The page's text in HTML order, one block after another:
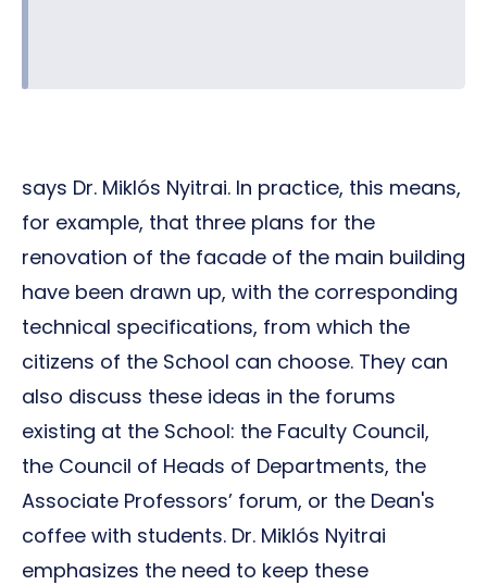
says Dr. Miklós Nyitrai. In practice, this means,
for example, that three plans for the
renovation of the facade of the main building
have been drawn up, with the corresponding
technical specifications, from which the
citizens of the School can choose. They can
also discuss these ideas in the forums
existing at the School: the Faculty Council,
the Council of Heads of Departments, the
Associate Professors’ forum, or the Dean's
coffee with students. Dr. Miklós Nyitrai
emphasizes the need to keep these